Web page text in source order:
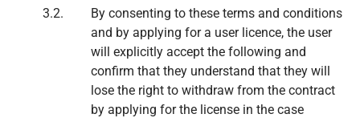
By consenting to these terms and conditions
and by applying for a user licence, the user
will explicitly accept the following and
confirm that they understand that they will
lose the right to withdraw from the contract
by applying for the license in the case